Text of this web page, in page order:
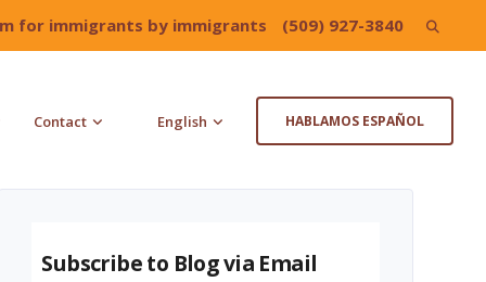
for immigrants by immigrants (509) 927-3840 Search
Contact English HABLAMOS ESPAÑOL
Subscribe to Blog via Email